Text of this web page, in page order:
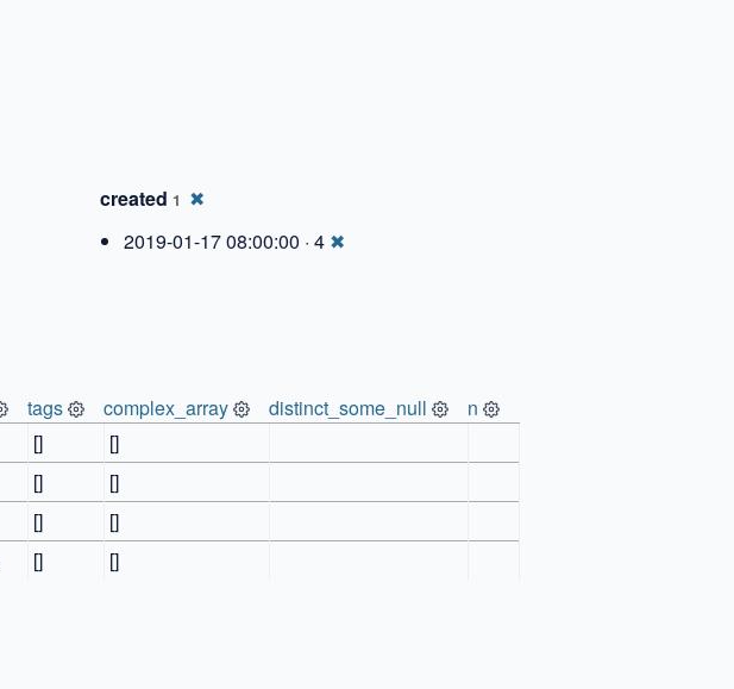
created 1 ✖
2019-01-17 08:00:00 · 4 ✖
tags complex_array distinct_some_null
n
[]
[]
[]
[]
[]
[]
[] []